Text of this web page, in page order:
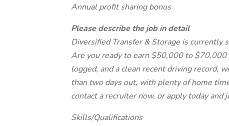
Annual profit sharing bonus
Please describe the job in detail
Diversified Transfer & Storage is currently
Are you ready to earn $50,000 to
logged, and a clean recent driving record,
than two days out, with plenty of home
contact a recruiter now, or apply today and
Skills/Qualifications